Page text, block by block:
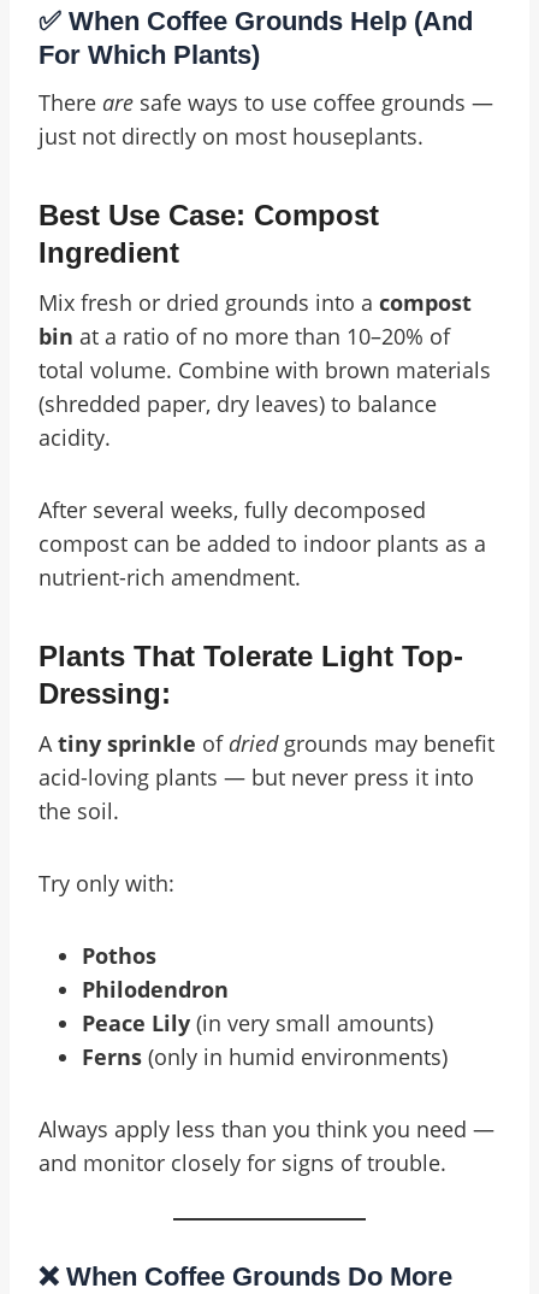
✅ When Coffee Grounds Help (And
For Which Plants)
There are safe ways to use coffee grounds —
just not directly on most houseplants.
Best Use Case: Compost
Ingredient
Mix fresh or dried grounds into a compost
bin at a ratio of no more than 10–20% of
total volume. Combine with brown materials
(shredded paper, dry leaves) to balance
acidity.
After several weeks, fully decomposed
compost can be added to indoor plants as a
nutrient-rich amendment.
Plants That Tolerate Light Top-
Dressing:
Atiny sprinkle of driedgrounds may benefit
acid-loving plants — but never press it into
the soil.
Try only with:
Pothos
Philodendron
Peace Lily (in very small amounts)
Ferns (only in humid environments)
Always apply less than you think you need —
and monitor closely for signs of trouble.
❌ When Coffee Grounds Do More